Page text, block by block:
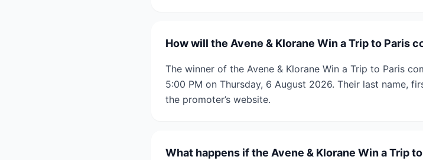
How will the Avene & Klorane Win a Trip to Paris
The winner of the Avene & Klorane Win a Trip to Paris
5:00 PM on Thursday, 6 August 2026. Their last name,
the promoter’s website.
What happens if the Avene & Klorane Win a Trip